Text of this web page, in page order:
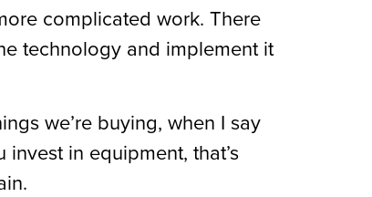
complicated work. There
technology and implement it
we’re buying, when I say
invest in equipment, that’s